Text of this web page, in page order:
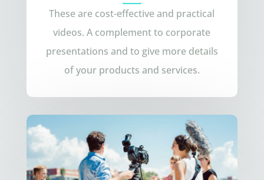
These are cost-effective and practical
videos. A complement to corporate
presentations and to give more details
of your products and services.